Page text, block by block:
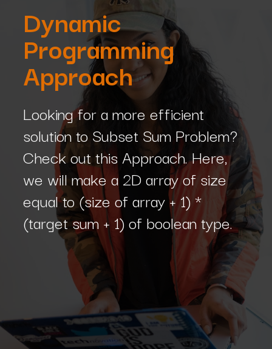
Looking for a more efficient
solution to Subset Sum Problem?
Check out this Approach. Here,
we will make a 2D array of size
equal to (size of array + 1) *
(target sum + 1) of boolean type.
Dynamic
Programming
Approach